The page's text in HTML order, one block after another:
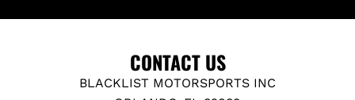
CONTACT US
BLACKLIST MOTORSPORTS INC